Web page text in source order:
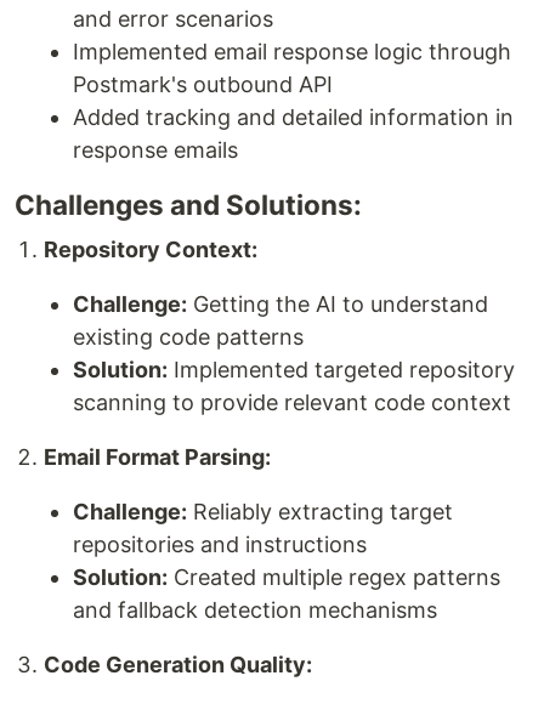
and error scenarios
Implemented email response logic through
Postmark's outbound API
Added tracking and detailed information in
response emails
Challenges and Solutions:
Repository Context:
Challenge: Getting the AI to understand
existing code patterns
Solution: Implemented targeted repository
scanning to provide relevant code context
Email Format Parsing:
Challenge: Reliably extracting target
repositories and instructions
Solution: Created multiple regex patterns
and fallback detection mechanisms
Code Generation Quality: